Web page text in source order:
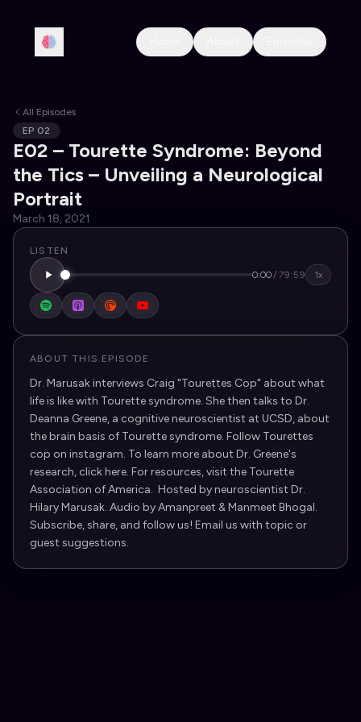
All Episodes
EP 02
E02 – Tourette Syndrome: Beyond
the Tics – Unveiling a Neurological
Portrait
March 18, 2021
LISTEN
0:00/ 79:59 1x
ABOUT THIS EPISODE
Dr. Marusak interviews Craig "Tourettes Cop" about what
life is like with Tourette syndrome. She then talks to Dr.
Deanna Greene, a cognitive neuroscientist at UCSD, about
the brain basis of Tourette syndrome. Follow Tourettes
cop on instagram. To learn more about Dr. Greene's
research, click here. For resources, visit the Tourette
Association of America. Hosted by neuroscientist Dr.
Hilary Marusak. Audio by Amanpreet & Manmeet Bhogal.
Subscribe, share, and follow us! Email us with topic or
guest suggestions.